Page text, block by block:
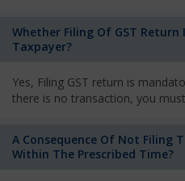
Whether Filing Of GST Return
Taxpayer?
Yes, Filing GST return is
there is no transaction, you
A Consequence Of Not Filing
Within The Prescribed Time?